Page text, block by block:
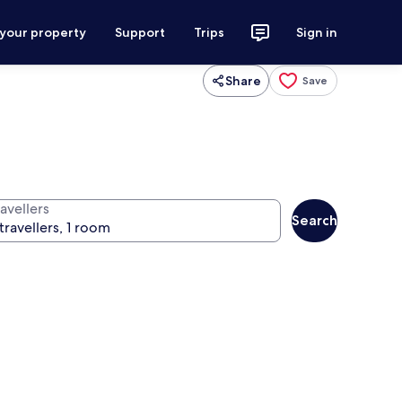
property Support Trips Sign in
Share Save
Search